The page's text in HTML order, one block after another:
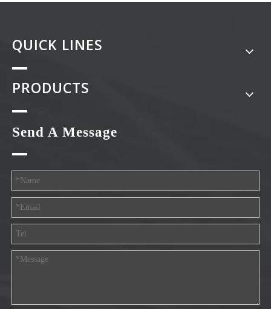
QUICK LINES
PRODUCTS
Send A Message